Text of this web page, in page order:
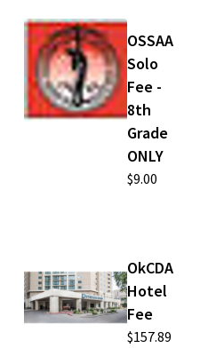
OSSAA
Solo
Fee -
8th
Grade
ONLY
$9.00
OkCDA
Hotel
Fee
$157.89